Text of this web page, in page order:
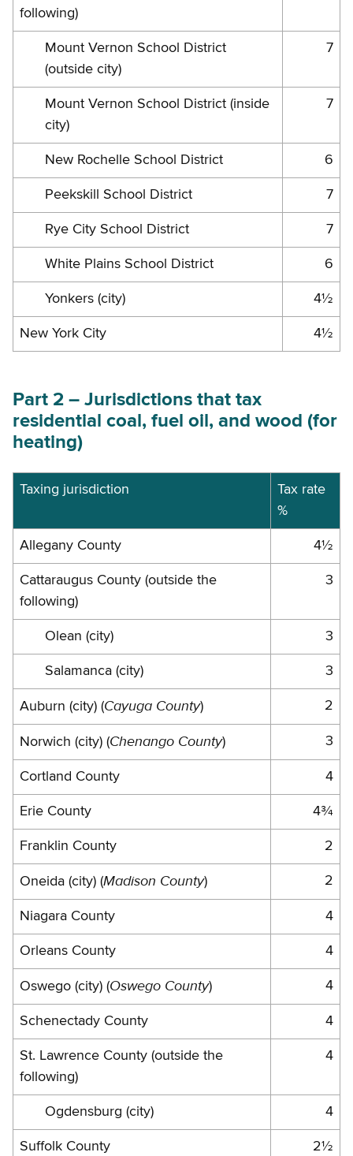
following)
Mount Vernon School District
(outside city)
7
Mount Vernon School District (inside
city)
7
New Rochelle School District 6
Peekskill School District 7
Rye City School District 7
White Plains School District 6
Yonkers (city) 4½
New York City 4½
Part 2 – Jurisdictions that tax
residential coal, fuel oil, and wood (for
heating)
Juriscitions
rates
Taxing jurisdiction
Tax rate
%
Allegany County 4½
Cattaraugus County (outside the
following)
3
Olean (city) 3
Salamanca (city) 3
Auburn (city) (Cayuga County) 2
Norwich (city) (Chenango County) 3
Cortland County 4
Erie County 4¾
Franklin County 2
Oneida (city) (Madison County) 2
Niagara County 4
Orleans County 4
Oswego (city) (Oswego County) 4
Schenectady County 4
St. Lawrence County (outside the
following)
4
Ogdensburg (city) 4
Suffolk County 2½